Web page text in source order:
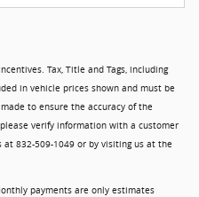
Tax, Title and Tags, including
in vehicle prices shown and must be
to ensure the accuracy of the
verify information with a customer
832-509-1049 or by visiting us at the
payments are only estimates